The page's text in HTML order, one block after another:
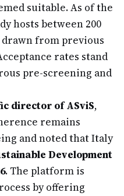
suitable. As of the
hosts between 200
drawn from previous
rates stand
pre-screening and
director of ASviS,
remains
and noted that Italy
Development
. The platform is
by offering